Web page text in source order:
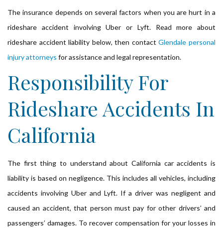
The insurance depends on several factors when you are hurt in a
rideshare accident involving Uber or Lyft. Read more about
rideshare accident liability below, then contactGlendale personal
injury attorneys for assistance and legal representation.
Responsibility For
Rideshare Accidents In
California
The first thing to understand about California car accidents is
liability is based on negligence. This includes all vehicles, including
accidents involving Uber and Lyft. If a driver was negligent and
caused an accident, that person must pay for other drivers’ and
passengers’ damages. To recover compensation for your losses in